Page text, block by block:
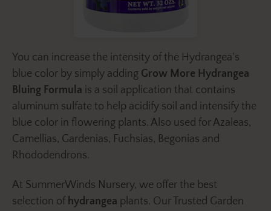
You can increase the intensity of the Hydrangea's
blue color by simply adding Grow More Hydrangea
Bluing Formula is a soil application that contains
aluminum sulfate to help acidify soil and intensify the
blue color in flowering plants. Also used for Azaleas,
Camellias, Gardenias, Fuchsias, Begonias and
Rhododendrons.
At SummerWinds Nursery, we offer the best
selection of hydrangea plants. Our Trusted Garden